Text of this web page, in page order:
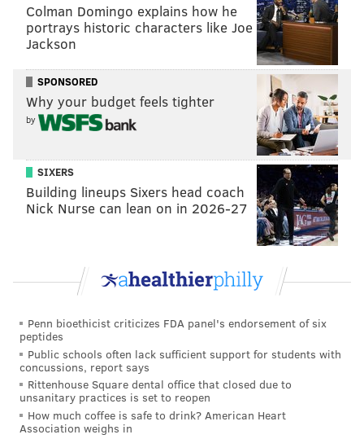
Colman Domingo explains how he
portrays historic characters like Joe
Jackson
SPONSORED
Why your budget feels tighter
by
SIXERS
Building lineups Sixers head coach
Nick Nurse can lean on in 2026-27
Penn bioethicist criticizes FDA panel's endorsement of six
peptides
Public schools often lack sufficient support for students with
concussions, report says
Rittenhouse Square dental office that closed due to
unsanitary practices is set to reopen
How much coffee is safe to drink? American Heart
Association weighs in